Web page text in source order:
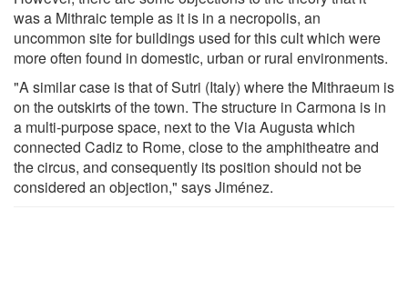
was a Mithraic temple as it is in a necropolis, an
uncommon site for buildings used for this cult which were
more often found in domestic, urban or rural environments.
"A similar case is that of Sutri (Italy) where the Mithraeum is
on the outskirts of the town. The structure in Carmona is in
a multi-purpose space, next to the Via Augusta which
connected Cadiz to Rome, close to the amphitheatre and
the circus, and consequently its position should not be
considered an objection," says Jiménez.